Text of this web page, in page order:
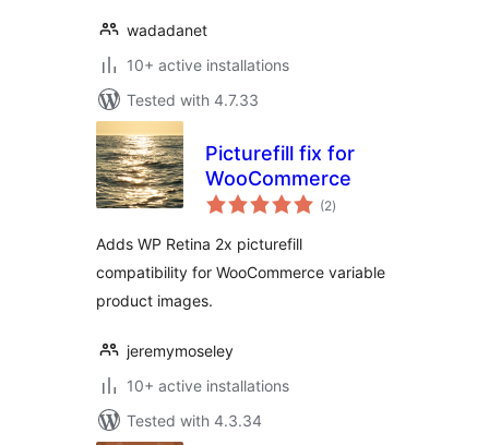
wadadanet
10+ active installations
Tested with 4.7.33
Picturefill fix for
WooCommerce
(2total
ratings
)
Adds WP Retina 2x picturefill
compatibility for WooCommerce variable
product images.
jeremymoseley
10+ active installations
Tested with 4.3.34